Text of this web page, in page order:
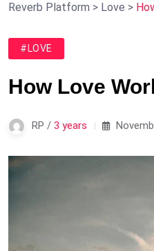
Reverb Platform > Love >
#LOVE
How Love
RP / 3 years